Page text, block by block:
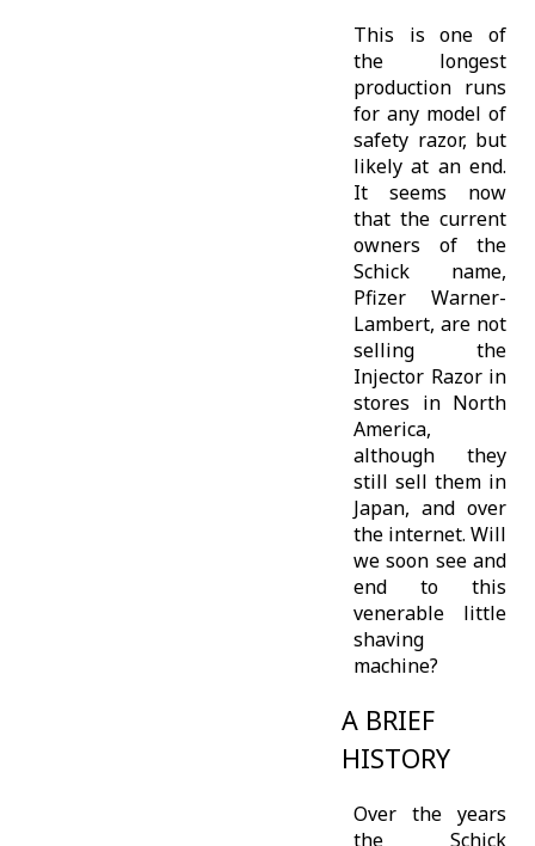
This is one of
the longest
production runs
for any model of
safety razor, but
likely at an end.
It seems now
that the current
owners of the
Schick name,
Pfizer Warner-
Lambert, are not
selling the
Injector Razor in
stores in North
America,
although they
still sell them in
Japan, and over
the internet. Will
we soon see and
end to this
venerable little
shaving
machine?
A BRIEF
HISTORY
Over the years
the Schick